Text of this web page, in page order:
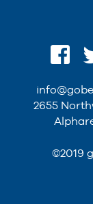
2655
©2019